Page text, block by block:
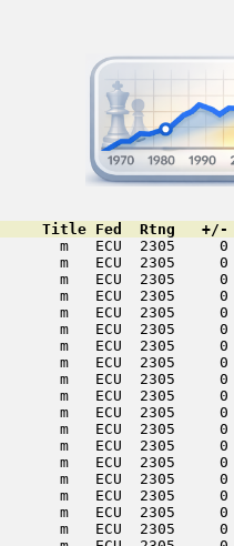
Title Fed  Rtng
m   ECU  2305
m   ECU  2305
m   ECU  2305
m   ECU  2305
m   ECU  2305
m   ECU  2305
m   ECU  2305
m   ECU  2305
m   ECU  2305
m   ECU  2305
m   ECU  2305
m   ECU  2305
m   ECU  2305
m   ECU  2305
m   ECU  2305
m   ECU  2305
m   ECU
m   ECU